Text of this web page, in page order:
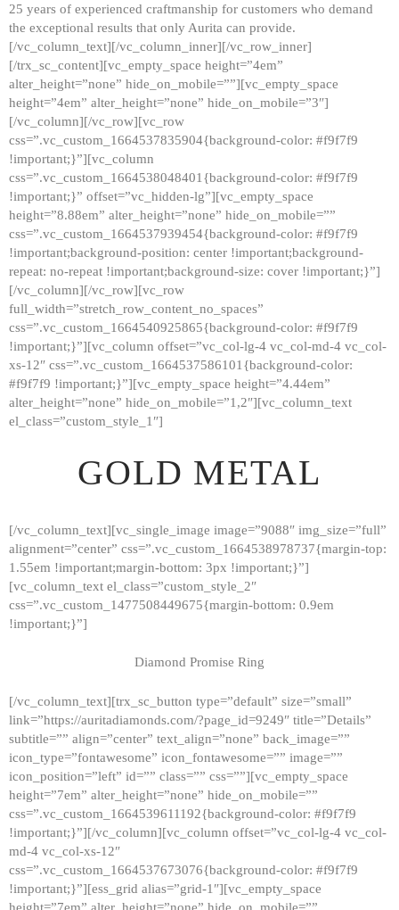
HOME
GALLERY
ABOUT
CONTACTS
25 years of experienced craftmanship for customers who demand
the exceptional results that only Aurita can provide.
[/vc_column_text][/vc_column_inner][/vc_row_inner]
[/trx_sc_content][vc_empty_space height=”4em”
alter_height=”none” hide_on_mobile=””][vc_empty_space
height=”4em” alter_height=”none” hide_on_mobile=”3″]
[/vc_column][/vc_row][vc_row
css=”.vc_custom_1664537835904{background-color: #f9f7f9
!important;}”][vc_column
css=”.vc_custom_1664538048401{background-color: #f9f7f9
!important;}” offset=”vc_hidden-lg”][vc_empty_space
height=”8.88em” alter_height=”none” hide_on_mobile=””
css=”.vc_custom_1664537939454{background-color: #f9f7f9
!important;background-position: center !important;background-
repeat: no-repeat !important;background-size: cover !important;}”]
[/vc_column][/vc_row][vc_row
full_width=”stretch_row_content_no_spaces”
css=”.vc_custom_1664540925865{background-color: #f9f7f9
!important;}”][vc_column offset=”vc_col-lg-4 vc_col-md-4 vc_col-
xs-12″ css=”.vc_custom_1664537586101{background-color:
#f9f7f9 !important;}”][vc_empty_space height=”4.44em”
alter_height=”none” hide_on_mobile=”1,2″][vc_column_text
el_class=”custom_style_1″]
GOLD METAL
[/vc_column_text][vc_single_image image=”9088″ img_size=”full”
alignment=”center” css=”.vc_custom_1664538978737{margin-top:
1.55em !important;margin-bottom: 3px !important;}”]
[vc_column_text el_class=”custom_style_2″
css=”.vc_custom_1477508449675{margin-bottom: 0.9em
!important;}”]
Diamond Promise Ring
[/vc_column_text][trx_sc_button type=”default” size=”small”
link=”https://auritadiamonds.com/?page_id=9249″ title=”Details”
subtitle=”” align=”center” text_align=”none” back_image=””
icon_type=”fontawesome” icon_fontawesome=”” image=””
icon_position=”left” id=”” class=”” css=””][vc_empty_space
height=”7em” alter_height=”none” hide_on_mobile=””
css=”.vc_custom_1664539611192{background-color: #f9f7f9
!important;}”][/vc_column][vc_column offset=”vc_col-lg-4 vc_col-
md-4 vc_col-xs-12″
css=”.vc_custom_1664537673076{background-color: #f9f7f9
!important;}”][ess_grid alias=”grid-1″][vc_empty_space